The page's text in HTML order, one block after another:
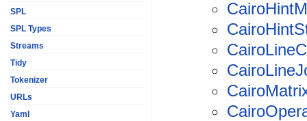
SPL
SPL Types
Streams
Tidy
Tokenizer
URLs
Yaml